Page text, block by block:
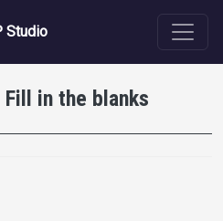
Studio
Fill in the blanks